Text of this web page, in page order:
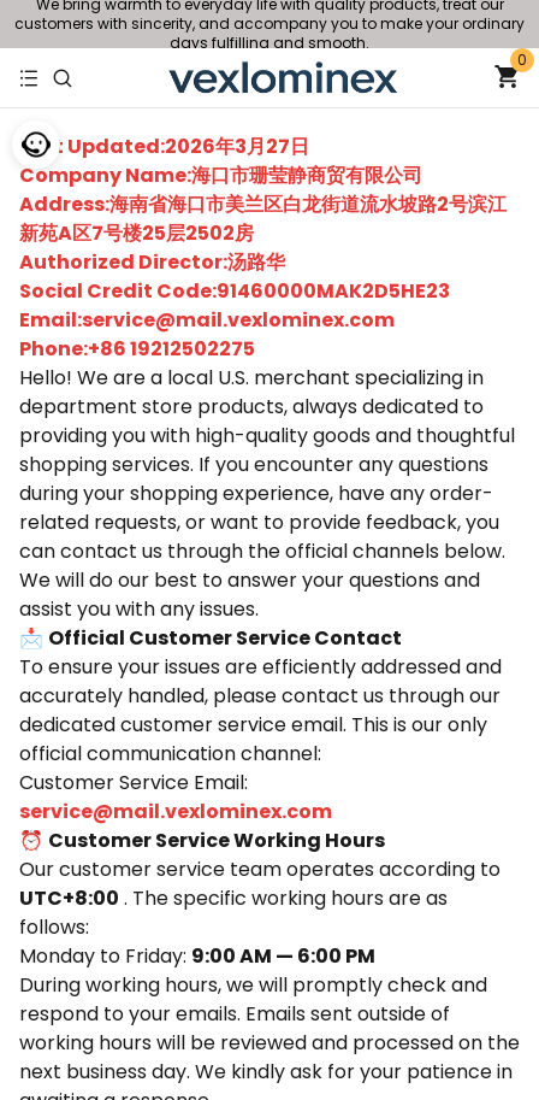
We bring warmth to everyday life with quality products, treat our
customers with sincerity, and accompany you to make your ordinary
days fulfilling and smooth.
0
Last Updated:2026年3月27日
Company Name:海口市珊莹静商贸有限公司
Address:海南省海口市美兰区白龙街道流水坡路2号滨江
新苑A区7号楼25层2502房
Authorized Director:汤路华
Social Credit Code:91460000MAK2D5HE23
Email:service@mail.vexlominex.com
Phone:+86 19212502275
Hello! We are a local U.S. merchant specializing in
department store products, always dedicated to
providing you with high-quality goods and thoughtful
shopping services. If you encounter any questions
during your shopping experience, have any order-
related requests, or want to provide feedback, you
can contact us through the official channels below.
We will do our best to answer your questions and
assist you with any issues.
📩 Official Customer Service Contact
To ensure your issues are efficiently addressed and
accurately handled, please contact us through our
dedicated customer service email. This is our only
official communication channel:
Customer Service Email:
service@mail.vexlominex.com
⏰ Customer Service Working Hours
Our customer service team operates according to
UTC+8:00 . The specific working hours are as
follows:
Monday to Friday: 9:00 AM — 6:00 PM
During working hours, we will promptly check and
respond to your emails. Emails sent outside of
working hours will be reviewed and processed on the
next business day. We kindly ask for your patience in